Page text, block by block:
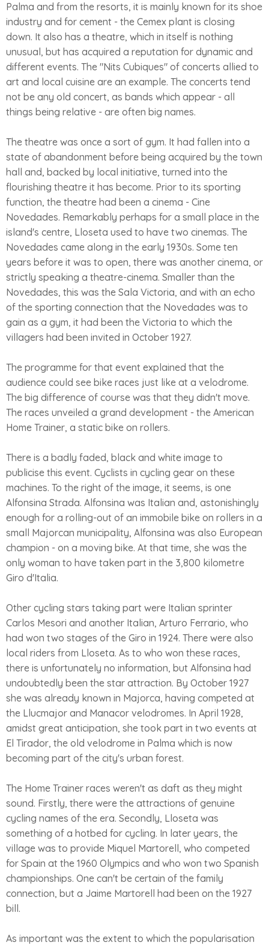
Palma and from the resorts, it is mainly known for its shoe
industry and for cement - the Cemex plant is closing
down. It also has a theatre, which in itself is nothing
unusual, but has acquired a reputation for dynamic and
different events. The "Nits Cubiques" of concerts allied to
art and local cuisine are an example. The concerts tend
not be any old concert, as bands which appear - all
things being relative - are often big names.
The theatre was once a sort of gym. It had fallen into a
state of abandonment before being acquired by the town
hall and, backed by local initiative, turned into the
flourishing theatre it has become. Prior to its sporting
function, the theatre had been a cinema - Cine
Novedades. Remarkably perhaps for a small place in the
island's centre, Lloseta used to have two cinemas. The
Novedades came along in the early 1930s. Some ten
years before it was to open, there was another cinema, or
strictly speaking a theatre-cinema. Smaller than the
Novedades, this was the Sala Victoria, and with an echo
of the sporting connection that the Novedades was to
gain as a gym, it had been the Victoria to which the
villagers had been invited in October 1927.
The programme for that event explained that the
audience could see bike races just like at a velodrome.
The big difference of course was that they didn't move.
The races unveiled a grand development - the American
Home Trainer, a static bike on rollers.
There is a badly faded, black and white image to
publicise this event. Cyclists in cycling gear on these
machines. To the right of the image, it seems, is one
Alfonsina Strada. Alfonsina was Italian and, astonishingly
enough for a rolling-out of an immobile bike on rollers in a
small Majorcan municipality, Alfonsina was also European
champion - on a moving bike. At that time, she was the
only woman to have taken part in the 3,800 kilometre
Giro d'Italia.
Other cycling stars taking part were Italian sprinter
Carlos Mesori and another Italian, Arturo Ferrario, who
had won two stages of the Giro in 1924. There were also
local riders from Lloseta. As to who won these races,
there is unfortunately no information, but Alfonsina had
undoubtedly been the star attraction. By October 1927
she was already known in Majorca, having competed at
the Llucmajor and Manacor velodromes. In April 1928,
amidst great anticipation, she took part in two events at
El Tirador, the old velodrome in Palma which is now
becoming part of the city's urban forest.
The Home Trainer races weren't as daft as they might
sound. Firstly, there were the attractions of genuine
cycling names of the era. Secondly, Lloseta was
something of a hotbed for cycling. In later years, the
village was to provide Miquel Martorell, who competed
for Spain at the 1960 Olympics and who won two Spanish
championships. One can't be certain of the family
connection, but a Jaime Martorell had been on the 1927
bill.
As important was the extent to which the popularisation